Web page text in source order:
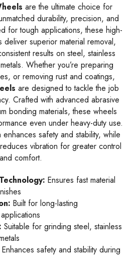
are the ultimate choice for
durability, precision, and
for tough applications, these high-
deliver superior material removal,
results on steel, stainless
Whether you’re preparing
or removing rust and coatings,
are designed to tackle the job
Crafted with advanced abrasive
bonding materials, these wheels
even under heavy-duty use.
safety and stability, while
vibration for greater control
and comfort.
Ensures fast material
Built for long-lasting
Suitable for grinding steel, stainless
Enhances safety and stability during